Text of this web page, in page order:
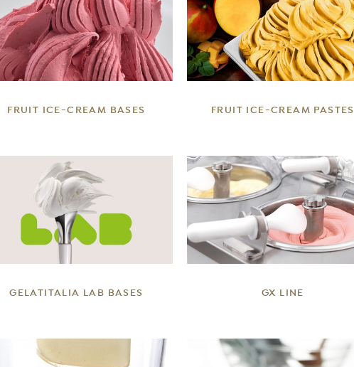
DETAILS
FRUIT ICE-CREAM BASES
DETAILS
FRUIT ICE-CREAM PASTES
DETAILS
GELATITALIA LAB BASES
DETAILS
GX LINE